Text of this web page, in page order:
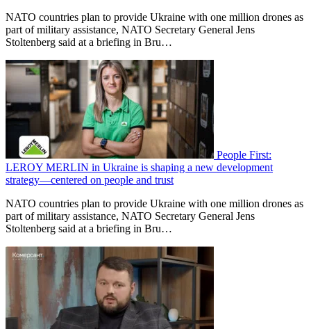
NATO countries plan to provide Ukraine with one million drones as
part of military assistance, NATO Secretary General Jens
Stoltenberg said at a briefing in Bru…
People First:
LEROY MERLIN in Ukraine is shaping a new development
strategy—centered on people and trust
NATO countries plan to provide Ukraine with one million drones as
part of military assistance, NATO Secretary General Jens
Stoltenberg said at a briefing in Bru…